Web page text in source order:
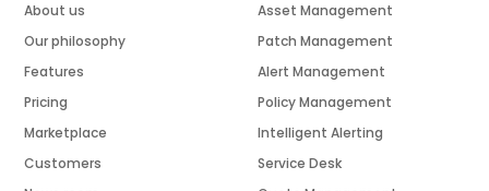
About us
Our philosophy
Features
Pricing
Marketplace
Customers
Asset Management
Patch Management
Alert Management
Policy Management
Intelligent Alerting
Service Desk